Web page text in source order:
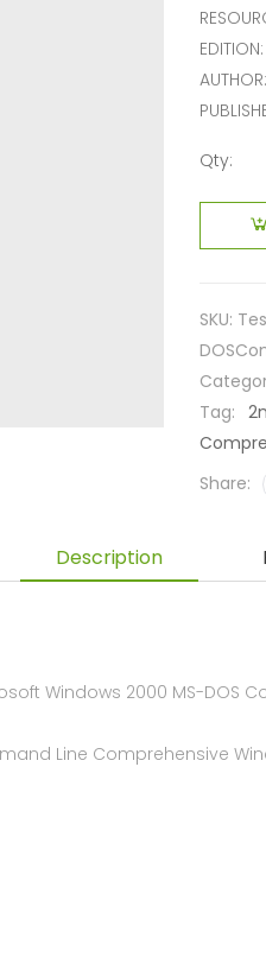
Qty:
SKU:
Tag:
Share:
Description
Windows 2000 MS-DOS
Line Comprehensive